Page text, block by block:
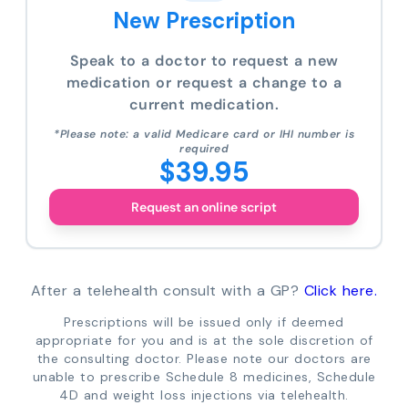
New Prescription
Speak to a doctor to request a new
medication or request a change to a
current medication.
*Please note: a valid Medicare card or IHI number is
required
$39.95
Request an online script
After a telehealth consult with a GP? Click here.
Prescriptions will be issued only if deemed
appropriate for you and is at the sole discretion of
the consulting doctor. Please note our doctors are
unable to prescribe Schedule 8 medicines, Schedule
4D and weight loss injections via telehealth.